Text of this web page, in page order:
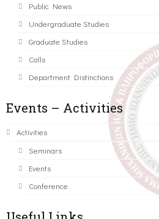
Public News
Undergraduate Studies
Graduate Studies
Calls
Department Distinctions
Events – Activities
Activities
Seminars
Events
Conference